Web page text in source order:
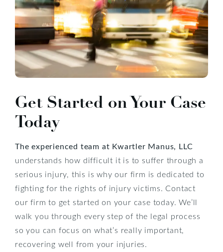
Get Started on Your Case
Today
The experienced team at Kwartler Manus, LLC
understands how difficult it is to suffer through a
serious injury, this is why our firm is dedicated to
fighting for the rights of injury victims. Contact
our firm to get started on your case today. We’ll
walk you through every step of the legal process
so you can focus on what’s really important,
recovering well from your injuries.